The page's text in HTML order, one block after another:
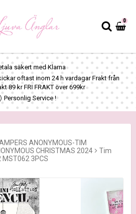
0
säkert med Klarna
oftast inom 24 h vardagar Frakt från
89 kr FRI FRAKT över 699kr
Personlig Service !
ANONYMOUS-TIM
CHRISTMAS 2024
Tim
MST062 3PCS